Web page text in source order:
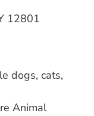
12801
dogs, cats,
Animal